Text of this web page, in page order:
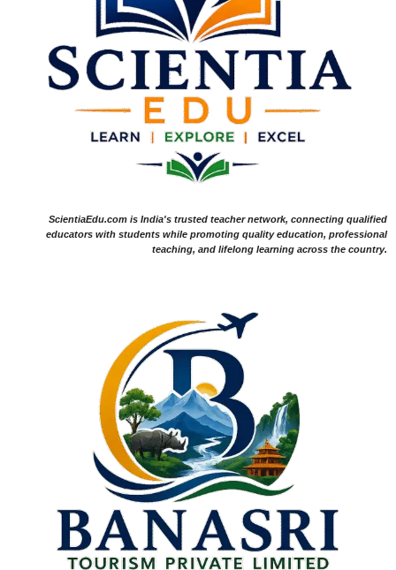
ScientiaEdu.com is India's trusted teacher network, connecting qualified
educators with students while promoting quality education, professional
teaching, and lifelong learning across the country.